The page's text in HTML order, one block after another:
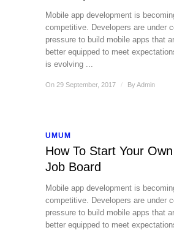
Mobile app development is
competitive. Developers are under
pressure to build mobile apps that
better equipped to meet
is evolving ...
On 29 September, 2017 / ByAdmin
UMUM
How To Start Your
Job Board
Mobile app development is
competitive. Developers are under
pressure to build mobile apps that
better equipped to meet